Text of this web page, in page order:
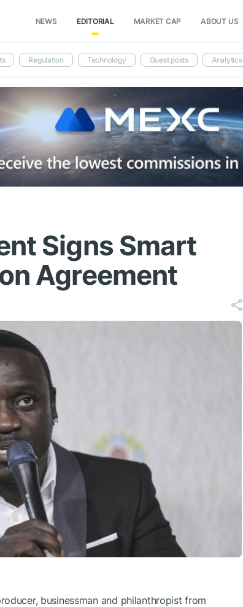
NEWS EDITORIAL MARKET CAP ABOUT US
Regulation Technology Guest posts Analytics
Signs Smart
Agreement
businessman and philanthropist from